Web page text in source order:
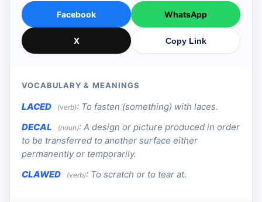
Facebook WhatsApp
X Copy Link
VOCABULARY & MEANINGS
LACED (verb): To fasten (something) with laces.
DECAL
(noun): A design or picture produced in order
to be transferred to another surface either
permanently or temporarily.
CLAWED
(verb): To scratch or to tear at.